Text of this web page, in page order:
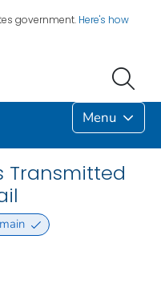
government. Here's how
Menu
Transmitted